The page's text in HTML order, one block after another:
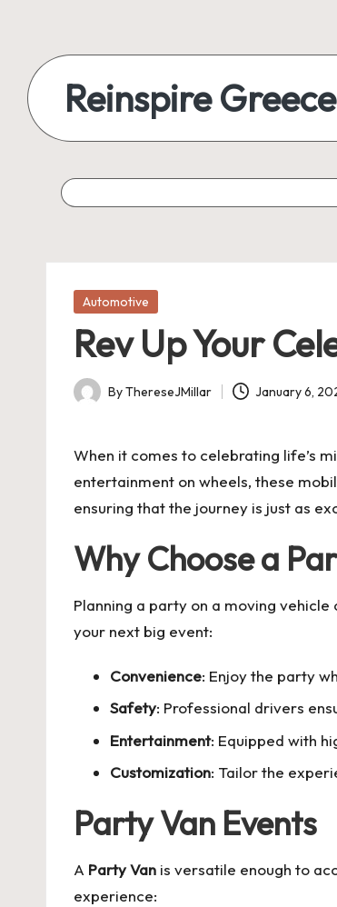
Reinspire Greece
Posted
Automotive
Rev Up Your
Posted
ByThereseJMillar January 6,
When it comes to celebrating life’s
entertainment on wheels, these
ensuring that the journey is just as
Why Choose a
Planning a party on a moving vehicle
your next big event:
Convenience: Enjoy the party
Safety: Professional drivers
Entertainment: Equipped with
Customization: Tailor the
Party Van Events
A Party Van is versatile enough to
experience: